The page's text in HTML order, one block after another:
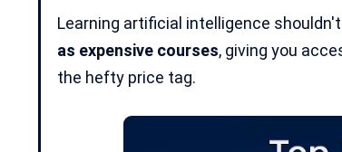
Learning artificial intelligence
as expensive courses, giving you
the hefty price tag.